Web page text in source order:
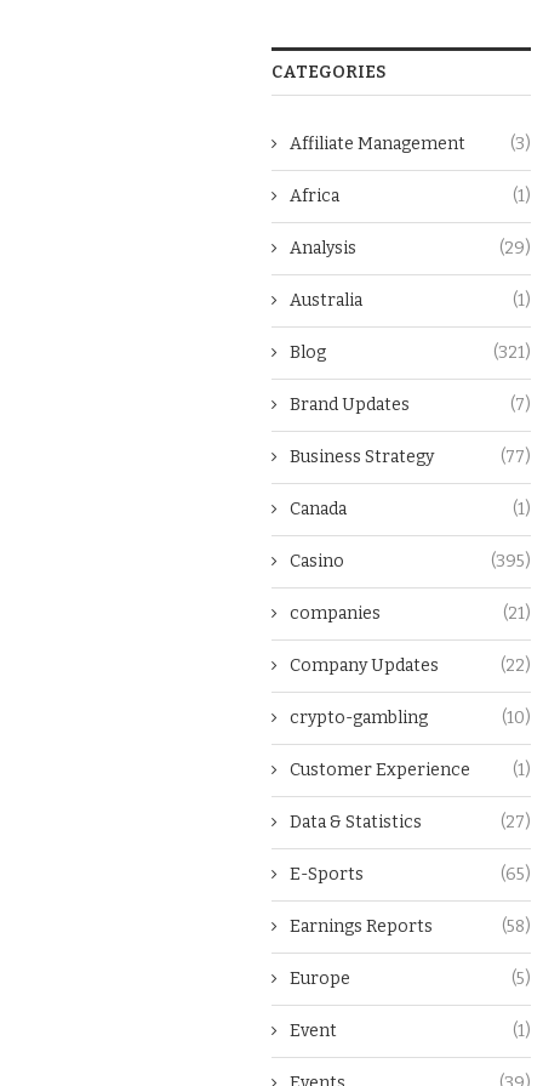
CATEGORIES
Affiliate Management (3)
Africa (1)
Analysis (29)
Australia (1)
Blog (321)
Brand Updates (7)
Business Strategy (77)
Canada (1)
Casino (395)
companies (21)
Company Updates (22)
crypto-gambling (10)
Customer Experience (1)
Data & Statistics (27)
E-Sports (65)
Earnings Reports (58)
Europe (5)
Event (1)